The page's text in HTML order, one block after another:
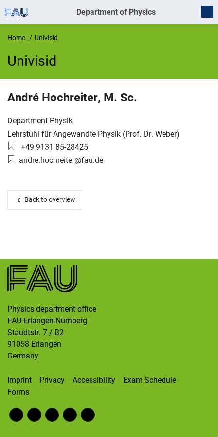
Department of Physics
Home Univisid
Univisid
UnivIS
André Hochreiter, M. Sc.
Organization:
Department Physik
Working group:
Lehrstuhl für Angewandte Physik (Prof. Dr. Weber)
Phone number:
+49 9131 85-28425
Email:andre.hochreiter@fau.de
Back to overview
Physics department office
FAU Erlangen-Nürnberg
Staudtstr. 7 / B2
91058 Erlangen
Germany
Imprint Privacy Accessibility
Exam Schedule
Forms